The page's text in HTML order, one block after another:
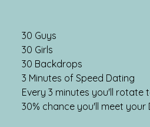
30 Guys
30 Girls
30 Backdrops
3 Minutes of Speed Dating
Every 3 minutes you'll
30% chance you'll meet your